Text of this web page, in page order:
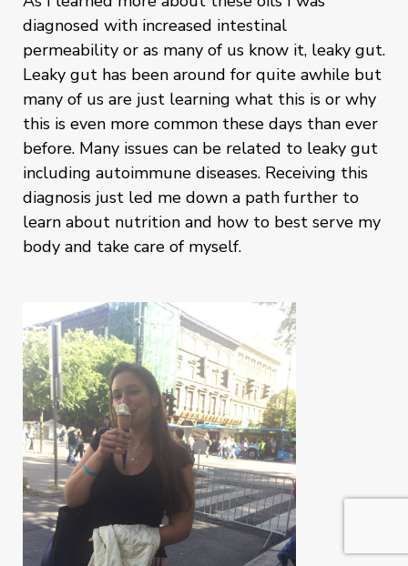
diagnosed with increased intestinal
permeability or as many of us know it, leaky gut.
Leaky gut has been around for quite awhile but
many of us are just learning what this is or why
this is even more common these days than ever
before. Many issues can be related to leaky gut
including autoimmune diseases. Receiving this
diagnosis just led me down a path further to
learn about nutrition and how to best serve my
body and take care of myself.